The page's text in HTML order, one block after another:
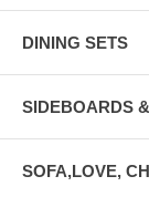
DINING SETS
SIDEBOARDS
SOFA,LOVE,